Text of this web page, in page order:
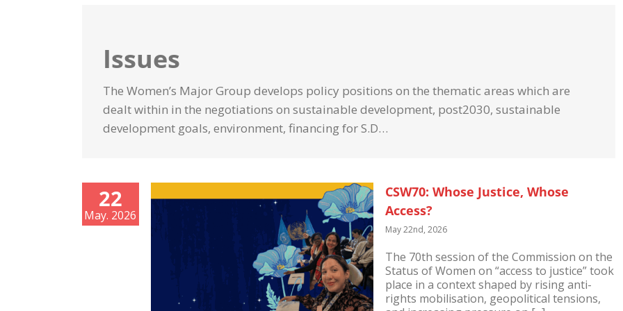
Issues
The Women’s Major Group develops policy positions on the thematic areas which are
dealt within in the negotiations on sustainable development, post2030, sustainable
development goals, environment, financing for S.D…
22
May. 2026
CSW70: Whose Justice, Whose
Access?
May 22nd, 2026
The 70th session of the Commission on the
Status of Women on “access to justice” took
place in a context shaped by rising anti-
rights mobilisation, geopolitical tensions,